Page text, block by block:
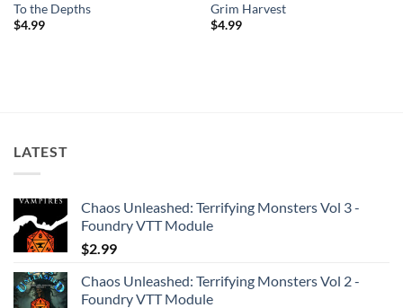
To the Depths
$4.99
Grim Harvest
$4.99
LATEST
Chaos Unleashed: Terrifying Monsters Vol 3 -
Foundry VTT Module
$2.99
Chaos Unleashed: Terrifying Monsters Vol 2 -
Foundry VTT Module